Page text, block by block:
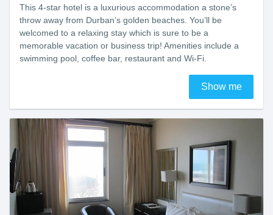
This 4-star hotel is a luxurious accommodation a stone’s
throw away from Durban’s golden beaches. You’ll be
welcomed to a relaxing stay which is sure to be a
memorable vacation or business trip! Amenities include a
swimming pool, coffee bar, restaurant and Wi-Fi.
Show me